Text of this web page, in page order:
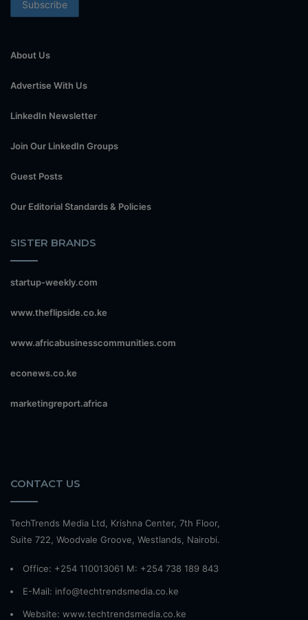
About Us
Advertise With Us
LinkedIn Newsletter
Join Our LinkedIn Groups
Guest Posts
Our Editorial Standards & Policies
SISTER BRANDS
startup-weekly.com
www.theflipside.co.ke
www.africabusinesscommunities.com
econews.co.ke
marketingreport.africa
CONTACT US
TechTrends Media Ltd, Krishna Center, 7th Floor,
Suite 722, Woodvale Groove, Westlands, Nairobi.
Office: +254 110013061 M: +254 738 189 843
E-Mail: info@techtrendsmedia.co.ke
Website: www.techtrendsmedia.co.ke